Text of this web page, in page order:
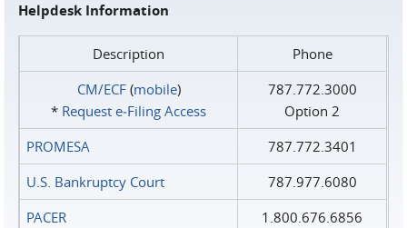
Helpdesk Information
Description
Phone
CM/ECF(mobile)
* Request e‑Filing Access
787.772.3000
Option 2
PROMESA
787.772.3401
U.S. Bankruptcy Court
787.977.6080
PACER
1.800.676.6856